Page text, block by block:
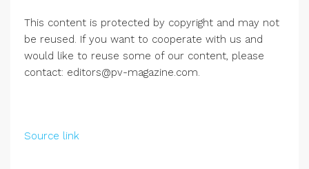
This content is protected by copyright and may not
be reused. If you want to cooperate with us and
would like to reuse some of our content, please
contact: editors@pv-magazine.com.
Source link